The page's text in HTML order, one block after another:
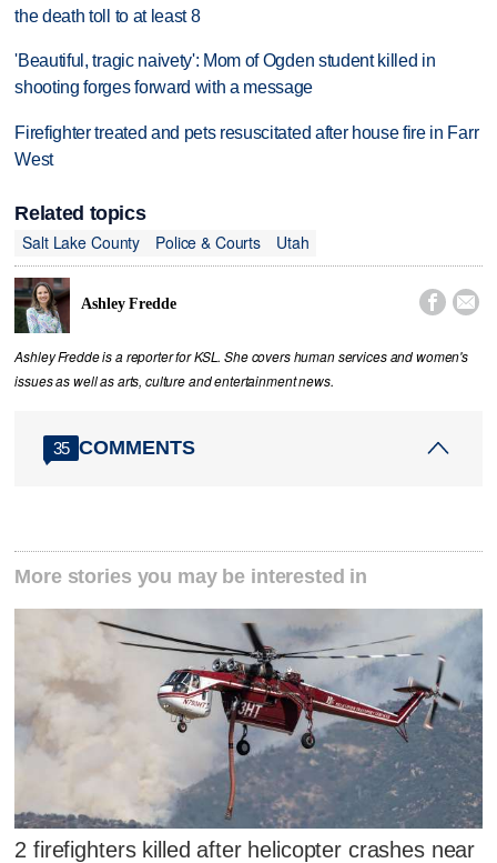
the death toll to at least 8
'Beautiful, tragic naivety': Mom of Ogden student killed in
shooting forges forward with a message
Firefighter treated and pets resuscitated after house fire in Farr
West
Related topics
Salt Lake County
Police & Courts Utah
Ashley Fredde  
Ashley Fredde is a reporter for KSL. She covers human services and women's
issues as well as arts, culture and entertainment news.
35 COMMENTS
More stories you may be interested in
2 firefighters killed after helicopter crashes near